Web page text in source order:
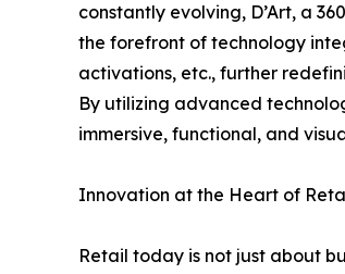
constantly evolving, D’Art, a
the forefront of technology
activations, etc., further
By utilizing advanced
immersive, functional, and
Innovation at the Heart of
Retail today is not just about